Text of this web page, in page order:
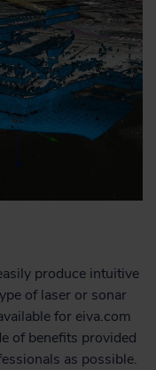
produce intuitive
of laser or sonar
for eiva.com
of benefits provided
as possible.